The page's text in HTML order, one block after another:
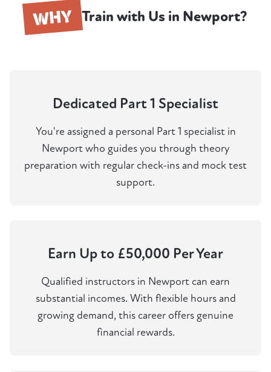
WHY Train with Us in Newport?
Dedicated Part 1 Specialist
You're assigned a personal Part 1 specialist in
Newport who guides you through theory
preparation with regular check-ins and mock test
support.
Earn Up to £50,000 Per Year
Qualified instructors in Newport can earn
substantial incomes. With flexible hours and
growing demand, this career offers genuine
financial rewards.